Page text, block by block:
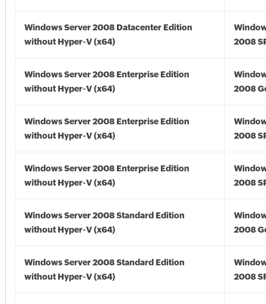
Windows Server 2008 Datacenter Edition
without Hyper-V (x64)
2008
Windows Server 2008 Enterprise Edition
without Hyper-V (x64)
2008
Windows Server 2008 Enterprise Edition
without Hyper-V (x64)
2008
Windows Server 2008 Enterprise Edition
without Hyper-V (x64)
2008
Windows Server 2008 Standard Edition
without Hyper-V (x64)
2008
Windows Server 2008 Standard Edition
without Hyper-V (x64)
2008